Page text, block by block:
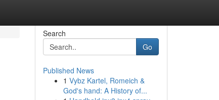
Search
Go
Published News
1 Vybz Kartel, Romeich &
God's hand: A History of...